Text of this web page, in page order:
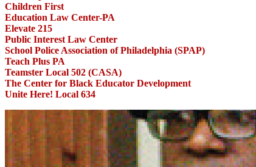
Children First
Education Law Center-PA
Elevate 215
Public Interest Law Center
School Police Association of Philadelphia (SPAP)
Teach Plus PA
Teamster Local 502 (CASA)
The Center for Black Educator Development
Unite Here! Local 634